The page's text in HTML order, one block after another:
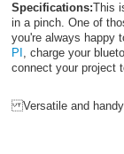
Specifications:This
in a pinch. One of
you're always happy
PI , charge your
connect your project
Versatile and